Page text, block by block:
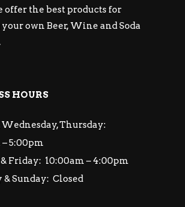
offer the best products for
own Beer, Wine and Soda
HOURS
Wednesday, Thursday:
5:00pm
Friday: 10:00am – 4:00pm
& Sunday: Closed